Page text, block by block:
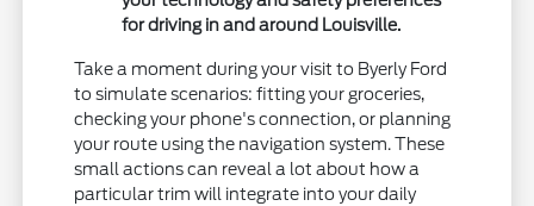
for driving in and around Louisville.
Take a moment during your visit to Byerly Ford
to simulate scenarios: fitting your groceries,
checking your phone's connection, or planning
your route using the navigation system. These
small actions can reveal a lot about how a
particular trim will integrate into your daily